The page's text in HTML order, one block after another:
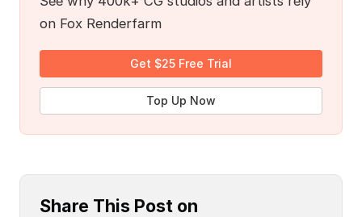
on Fox Renderfarm
Get $25 Free Trial
Top Up Now
Share This Post on